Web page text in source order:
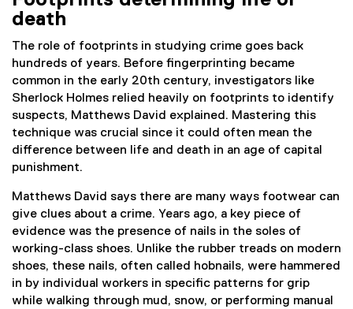
death
The role of footprints in studying crime goes back
hundreds of years. Before fingerprinting became
common in the early 20th century, investigators like
Sherlock Holmes relied heavily on footprints to identify
suspects, Matthews David explained. Mastering this
technique was crucial since it could often mean the
difference between life and death in an age of capital
punishment.
Matthews David says there are many ways footwear can
give clues about a crime. Years ago, a key piece of
evidence was the presence of nails in the soles of
working-class shoes. Unlike the rubber treads on modern
shoes, these nails, often called hobnails, were hammered
in by individual workers in specific patterns for grip
while walking through mud, snow, or performing manual